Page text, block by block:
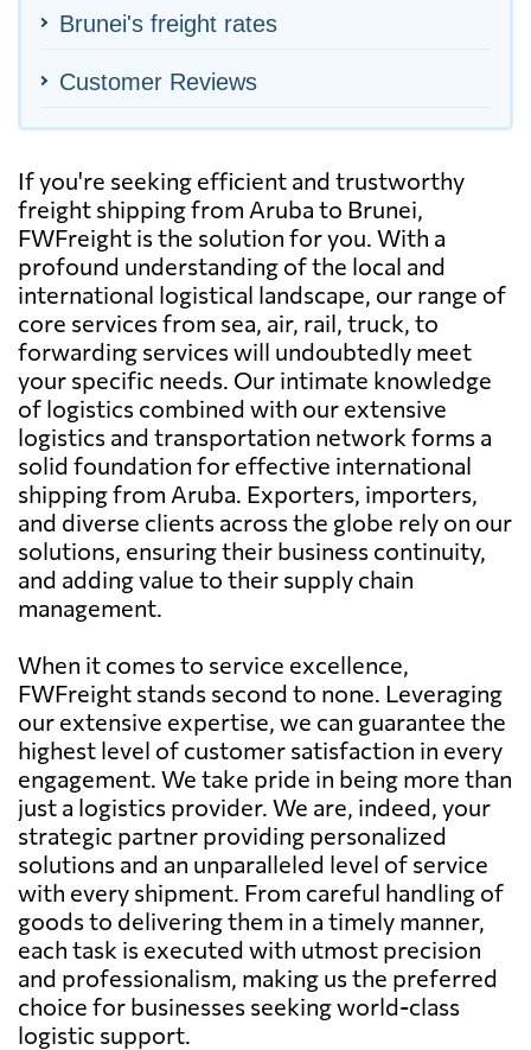
Brunei's freight rates
Customer Reviews
If you're seeking efficient and trustworthy
freight shipping from Aruba to Brunei,
FWFreight is the solution for you. With a
profound understanding of the local and
international logistical landscape, our range of
core services from sea, air, rail, truck, to
forwarding services will undoubtedly meet
your specific needs. Our intimate knowledge
of logistics combined with our extensive
logistics and transportation network forms a
solid foundation for effective international
shipping from Aruba. Exporters, importers,
and diverse clients across the globe rely on our
solutions, ensuring their business continuity,
and adding value to their supply chain
management.
When it comes to service excellence,
FWFreight stands second to none. Leveraging
our extensive expertise, we can guarantee the
highest level of customer satisfaction in every
engagement. We take pride in being more than
just a logistics provider. We are, indeed, your
strategic partner providing personalized
solutions and an unparalleled level of service
with every shipment. From careful handling of
goods to delivering them in a timely manner,
each task is executed with utmost precision
and professionalism, making us the preferred
choice for businesses seeking world-class
logistic support.